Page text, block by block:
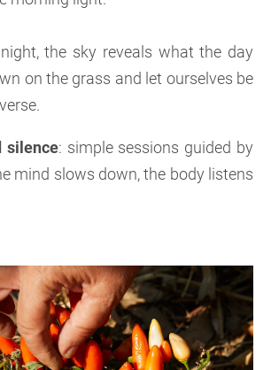
the sky reveals what the day
on the grass and let ourselves be
silence: simple sessions guided by
mind slows down, the body listens